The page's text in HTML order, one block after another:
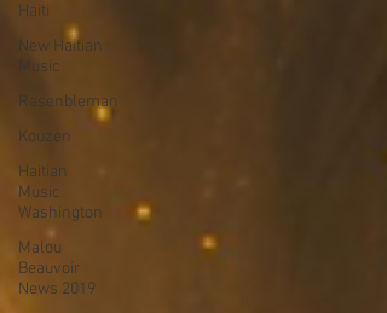
Haiti
New Haitian
Music
Rasenbleman
Kouzen
Haitian
Music
Washington
Malou
Beauvoir
News 2019